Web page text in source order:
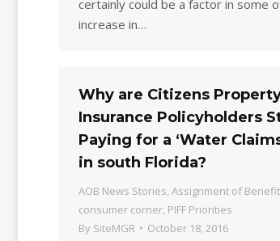
certainly could be a factor in some
increase in…
Why are Citizens
Insurance Policyholders
Paying for a ‘Water
in south Florida?
AOB News Stories Assignment of
consumer corner PIFF Priorities
By SiteMGR October 18, 2016